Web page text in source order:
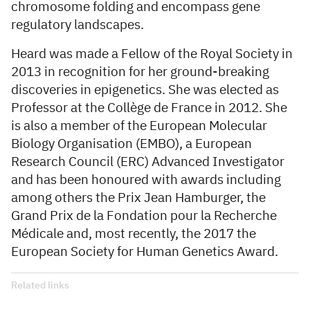
chromosome folding and encompass gene
regulatory landscapes.
Heard was made a Fellow of the Royal Society in
2013 in recognition for her ground-breaking
discoveries in epigenetics. She was elected as
Professor at the Collège de France in 2012. She
is also a member of the European Molecular
Biology Organisation (EMBO), a European
Research Council (ERC) Advanced Investigator
and has been honoured with awards including
among others the Prix Jean Hamburger, the
Grand Prix de la Fondation pour la Recherche
Médicale and, most recently, the 2017 the
European Society for Human Genetics Award.
Related links